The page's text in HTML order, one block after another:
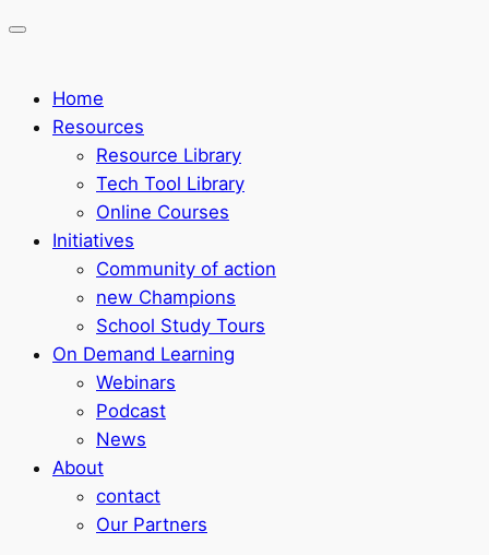
Home
Resources
Resource Library
Tech Tool Library
Online Courses
Initiatives
Community of action
new Champions
School Study Tours
On Demand Learning
Webinars
Podcast
News
About
contact
Our Partners